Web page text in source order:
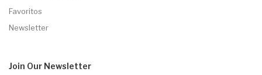
Favoritos
Newsletter
Join Our Newsletter